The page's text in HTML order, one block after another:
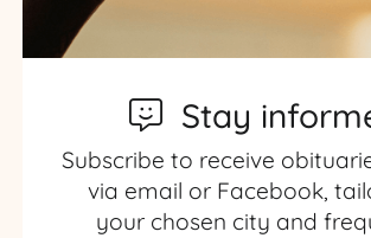
Stay
Subscribe to receive
via email or Facebook,
your chosen city and